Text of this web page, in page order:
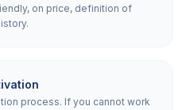
on price, definition of
process. If you cannot work